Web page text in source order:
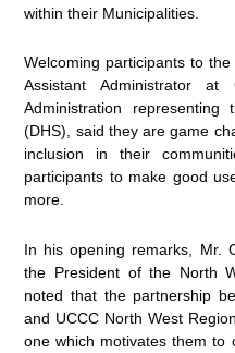
within their Municipalities.
Welcoming participants to
Assistant Administrator at
Administration
(DHS), said they are game
inclusion in their
participants to make good
more.
In his opening remarks, Mr.
the President of the North
noted that the partnership
and UCCC North West
one which motivates them to